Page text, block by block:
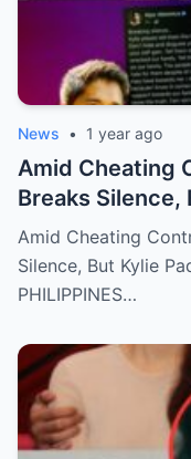
News • 1 year ago
Amid Cheating
Breaks Silence,
Back Shade!
Amid Cheating
Silence, But Kylie
PHILIPPINES…